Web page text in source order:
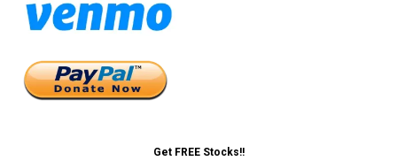
Get FREE Stocks!!